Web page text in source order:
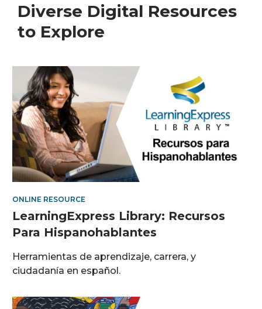
Diverse Digital Resources
to Explore
Diverse
Digital
Resources
ONLINE RESOURCE
LearningExpress Library: Recursos
Para Hispanohablantes
Herramientas de aprendizaje, carrera, y
ciudadanía en español.